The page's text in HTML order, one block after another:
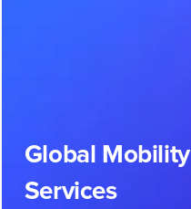
Global Mobility
Services